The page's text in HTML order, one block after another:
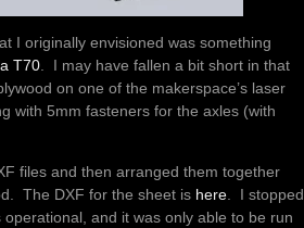
I originally envisioned was something
T70 . I may have fallen a bit short in that
on one of the makerspace’s laser
with 5mm fasteners for the axles (with
files and then arranged them together
The DXF for the sheet is here . I stopped
and it was only able to be run